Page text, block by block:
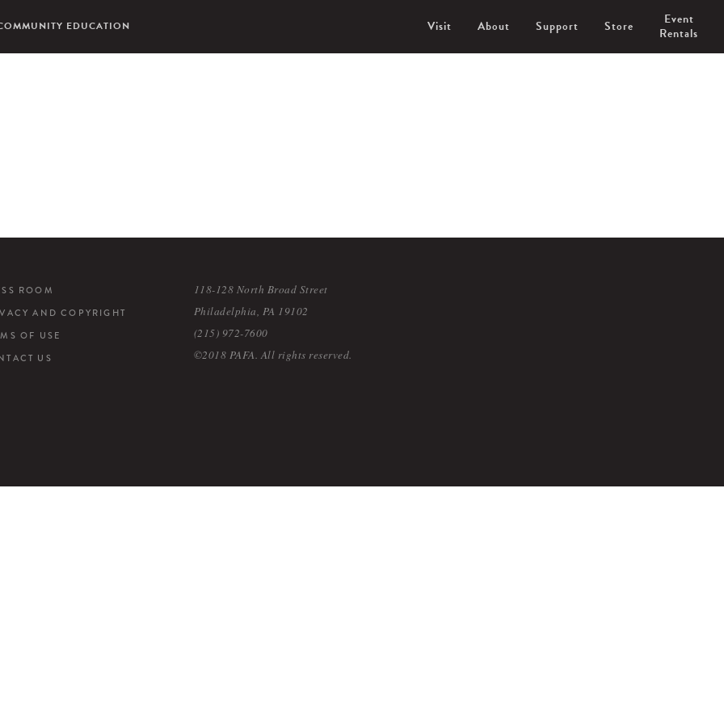
EDUCATION Visit About Support Store
Event
Rentals
118-128 North Broad Street
Philadelphia, PA 19102
(215) 972-7600
©2018 PAFA. All rights reserved.
ROOM
AND COPYRIGHT
OF USE
US